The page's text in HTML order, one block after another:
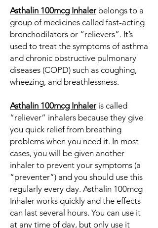
Asthalin 100mcg Inhaler belongs to a
group of medicines called fast-acting
bronchodilators or “relievers”. It’s
used to treat the symptoms of asthma
and chronic obstructive pulmonary
diseases (COPD) such as coughing,
wheezing, and breathlessness.
Asthalin 100mcg Inhaler is called
“reliever” inhalers because they give
you quick relief from breathing
problems when you need it. In most
cases, you will be given another
inhaler to prevent your symptoms (a
“preventer”) and you should use this
regularly every day. Asthalin 100mcg
Inhaler works quickly and the effects
can last several hours. You can use it
at any time of day, but only use it